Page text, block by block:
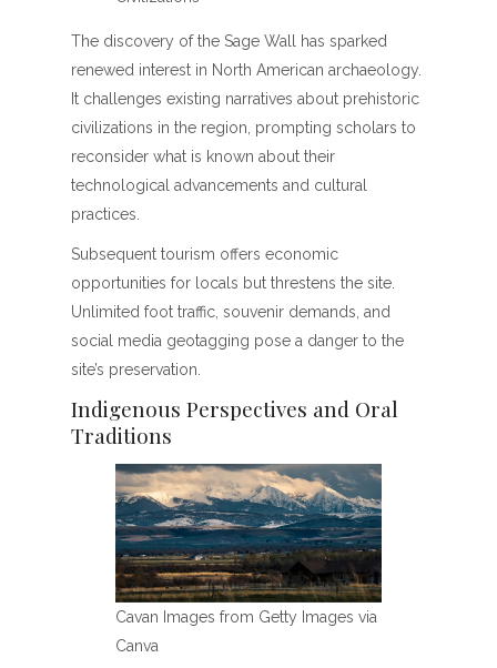
The discovery of the Sage Wall has sparked
renewed interest in North American archaeology.
It challenges existing narratives about prehistoric
civilizations in the region, prompting scholars to
reconsider what is known about their
technological advancements and cultural
practices.
Subsequent tourism offers economic
opportunities for locals but threstens the site.
Unlimited foot traffic, souvenir demands, and
social media geotagging pose a danger to the
site’s preservation.
Indigenous Perspectives and Oral
Traditions
Cavan Images from Getty Images via
Canva